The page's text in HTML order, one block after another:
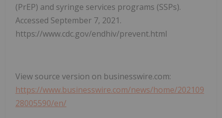
(PrEP) and syringe services programs (SSPs).
Accessed September 7, 2021.
https://www.cdc.gov/endhiv/prevent.html
View source version on businesswire.com:
https://www.businesswire.com/news/home/202109
28005590/en/